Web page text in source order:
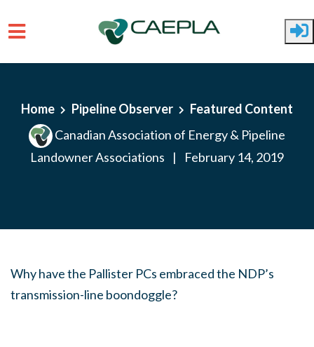
Home Pipeline Observer
Featured Content
Canadian Association of Energy & Pipeline
Landowner Associations
| February 14, 2019
Why have the Pallister PCs embraced the NDP’s
transmission-line boondoggle?